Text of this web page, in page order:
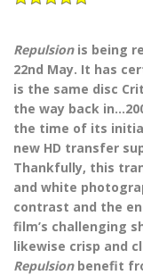
Repulsionis being
22nd May. It has
is the same disc
the way back
the time of its
new HD transfer
Thankfully, this
and white
contrast and the
film’s challenging
likewise crisp and
Repulsionbenefit